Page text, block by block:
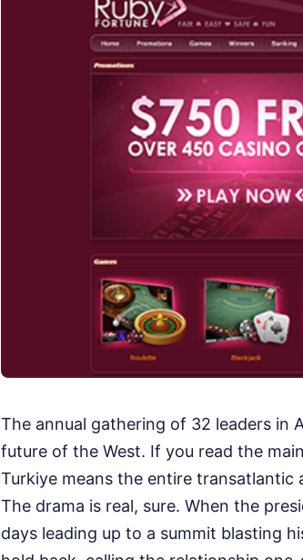
The annual gathering of 32 leaders in
future of the West. If you read the
Turkiye means the entire
The drama is real, sure. When the
days leading up to a summit blasting